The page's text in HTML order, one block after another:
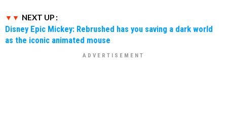
NEXT UP :
Disney Epic Mickey: Rebrushed has you saving a dark world
as the iconic animated mouse